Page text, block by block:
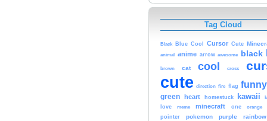
Tag Cloud
Black Blue Cool Cursor Cute
animal anime arrow awesome black
brown cat cool cross
cute direction fire flag funny
green heart homestuck kawaii
love
meme minecraft one
orange
pointer
pokemon purple rainbow